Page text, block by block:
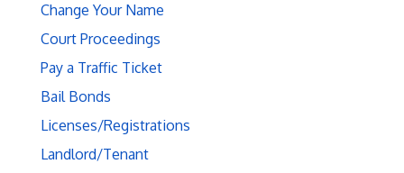
Change Your Name
Court Proceedings
Pay a Traffic Ticket
Bail Bonds
Licenses/Registrations
Landlord/Tenant